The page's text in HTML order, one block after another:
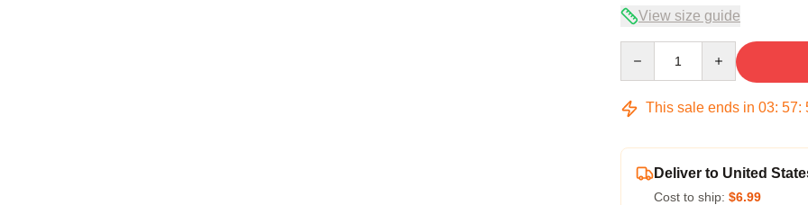
View size guide
This sale ends in 03: 57:
Deliver to United
Cost to ship: $6.99